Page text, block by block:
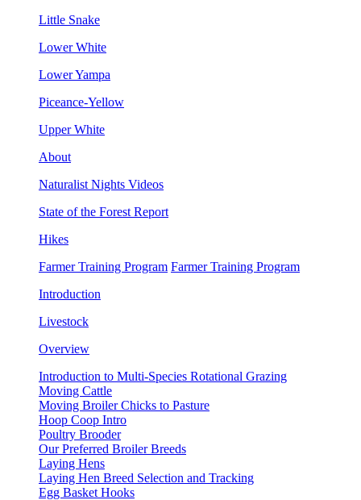
Little Snake
Lower White
Lower Yampa
Piceance-Yellow
Upper White
About
Naturalist Nights Videos
State of the Forest Report
Hikes
Farmer Training Program Farmer Training Program
Introduction
Livestock
Overview
Introduction to Multi-Species Rotational Grazing
Moving Cattle
Moving Broiler Chicks to Pasture
Hoop Coop Intro
Poultry Brooder
Our Preferred Broiler Breeds
Laying Hens
Laying Hen Breed Selection and Tracking
Egg Basket Hooks